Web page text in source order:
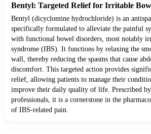
Bentyl: Targeted Relief for Irritable
Bentyl (dicyclomine hydrochloride) is an
specifically formulated to alleviate the painful
with functional bowel disorders, most notably
syndrome (IBS). It functions by relaxing the
wall, thereby reducing the spasms that cause
discomfort. This targeted action provides
relief, allowing patients to manage their
improve their daily quality of life. Prescribed by
professionals, it is a cornerstone in the
of IBS-related pain.